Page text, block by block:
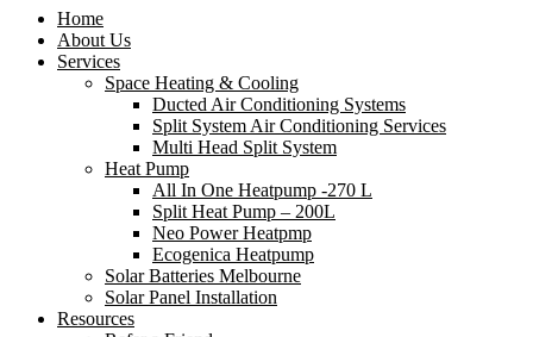
Home
About Us
Services
Space Heating & Cooling
Ducted Air Conditioning Systems
Split System Air Conditioning Services
Multi Head Split System
Heat Pump
All In One Heatpump -270 L
Split Heat Pump – 200L
Neo Power Heatpmp
Ecogenica Heatpump
Solar Batteries Melbourne
Solar Panel Installation
Resources